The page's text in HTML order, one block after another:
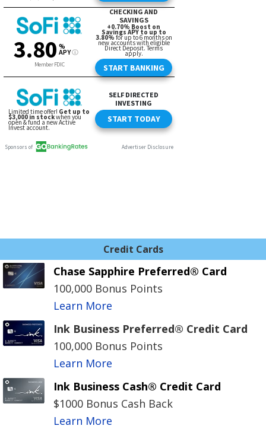
Credit Cards
Chase Sapphire Preferred® Card
100,000 Bonus Points
Learn More
Ink Business Preferred® Credit Card
100,000 Bonus Points
Learn More
Ink Business Cash® Credit Card
$1000 Bonus Cash Back
Learn More